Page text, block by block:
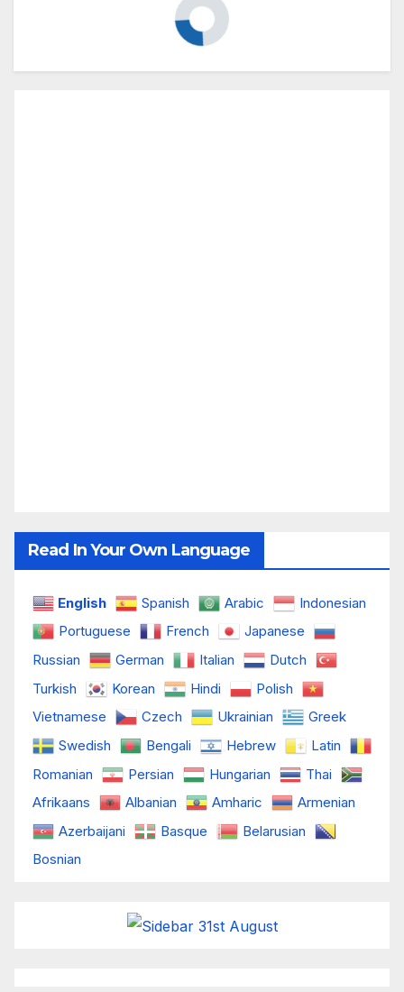
Read In Your Own Language
English Spanish Arabic
Indonesian
Portuguese
French
Japanese
Russian
German Italian
Dutch
Turkish
Korean Hindi
Polish
Vietnamese
Czech Ukrainian
Greek
Swedish
Bengali Hebrew
Latin
Romanian
Persian Hungarian
Thai
Afrikaans
Albanian Amharic
Armenian
Azerbaijani
Basque
Belarusian
Bosnian